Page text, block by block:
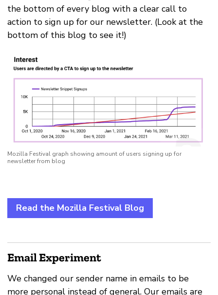
the bottom of every blog with a clear call to
action to sign up for our newsletter. (Look at the
bottom of this blog to see it!)
Mozilla Festival graph showing amount of users signing up for
newsletter from blog
Read the Mozilla Festival Blog
Email Experiment
We changed our sender name in emails to be
more personal instead of general. Our emails are